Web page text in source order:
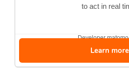
to act in real
Developer
Learn more